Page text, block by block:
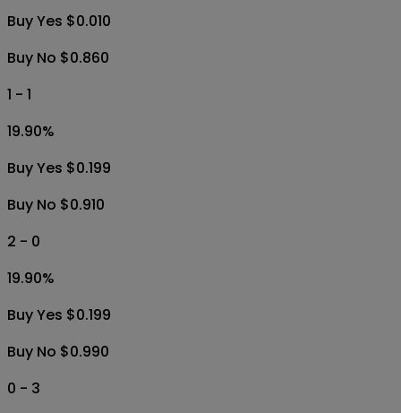
Buy Yes $0.010
Buy No $0.860
1 - 1
19.90%
Buy Yes $0.199
Buy No $0.910
2 - 0
19.90%
Buy Yes $0.199
Buy No $0.990
0 - 3